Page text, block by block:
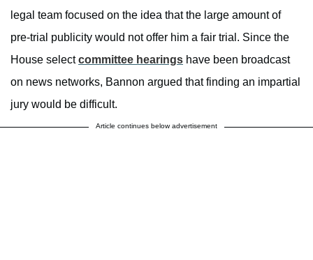
legal team focused on the idea that the large amount of
pre-trial publicity would not offer him a fair trial. Since the
House selectcommittee hearings have been broadcast
on news networks, Bannon argued that finding an impartial
jury would be difficult.
Article continues below advertisement